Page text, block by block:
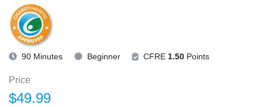
90 Minutes Beginner CFRE 1.50 Points
Price
$49.99